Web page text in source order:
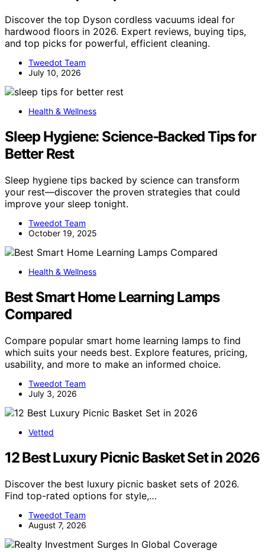
Discover the top Dyson cordless vacuums ideal for
hardwood floors in 2026. Expert reviews, buying tips,
and top picks for powerful, efficient cleaning.
Tweedot Team
July 10, 2026
Health & Wellness
Sleep Hygiene: Science‑Backed Tips for
Better Rest
Sleep hygiene tips backed by science can transform
your rest—discover the proven strategies that could
improve your sleep tonight.
Tweedot Team
October 19, 2025
Health & Wellness
Best Smart Home Learning Lamps
Compared
Compare popular smart home learning lamps to find
which suits your needs best. Explore features, pricing,
usability, and more to make an informed choice.
Tweedot Team
July 3, 2026
Vetted
12 Best Luxury Picnic Basket Set in 2026
Discover the best luxury picnic basket sets of 2026.
Find top-rated options for style,…
Tweedot Team
August 7, 2026